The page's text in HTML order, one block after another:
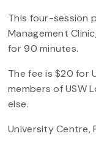
This four-session
Management
for 90 minutes.
The fee is $20 for
members of USW
else.
University Centre,